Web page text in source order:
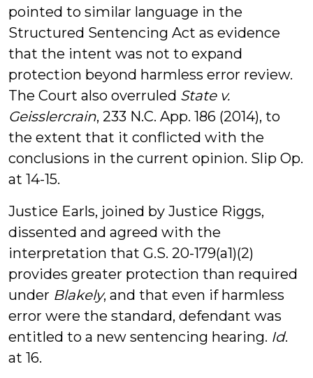
pointed to similar language in the
Structured Sentencing Act as evidence
that the intent was not to expand
protection beyond harmless error review.
The Court also overruled State v.
Geisslercrain, 233 N.C. App. 186 (2014), to
the extent that it conflicted with the
conclusions in the current opinion. Slip Op.
at 14-15.
Justice Earls, joined by Justice Riggs,
dissented and agreed with the
interpretation that G.S. 20-179(a1)(2)
provides greater protection than required
under Blakely, and that even if harmless
error were the standard, defendant was
entitled to a new sentencing hearing. Id.
at 16.